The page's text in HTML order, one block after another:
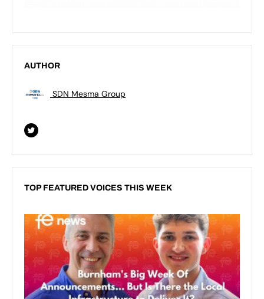
AUTHOR
SDN Mesma Group
TOP FEATURED VOICES THIS WEEK